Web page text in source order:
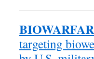
targeting